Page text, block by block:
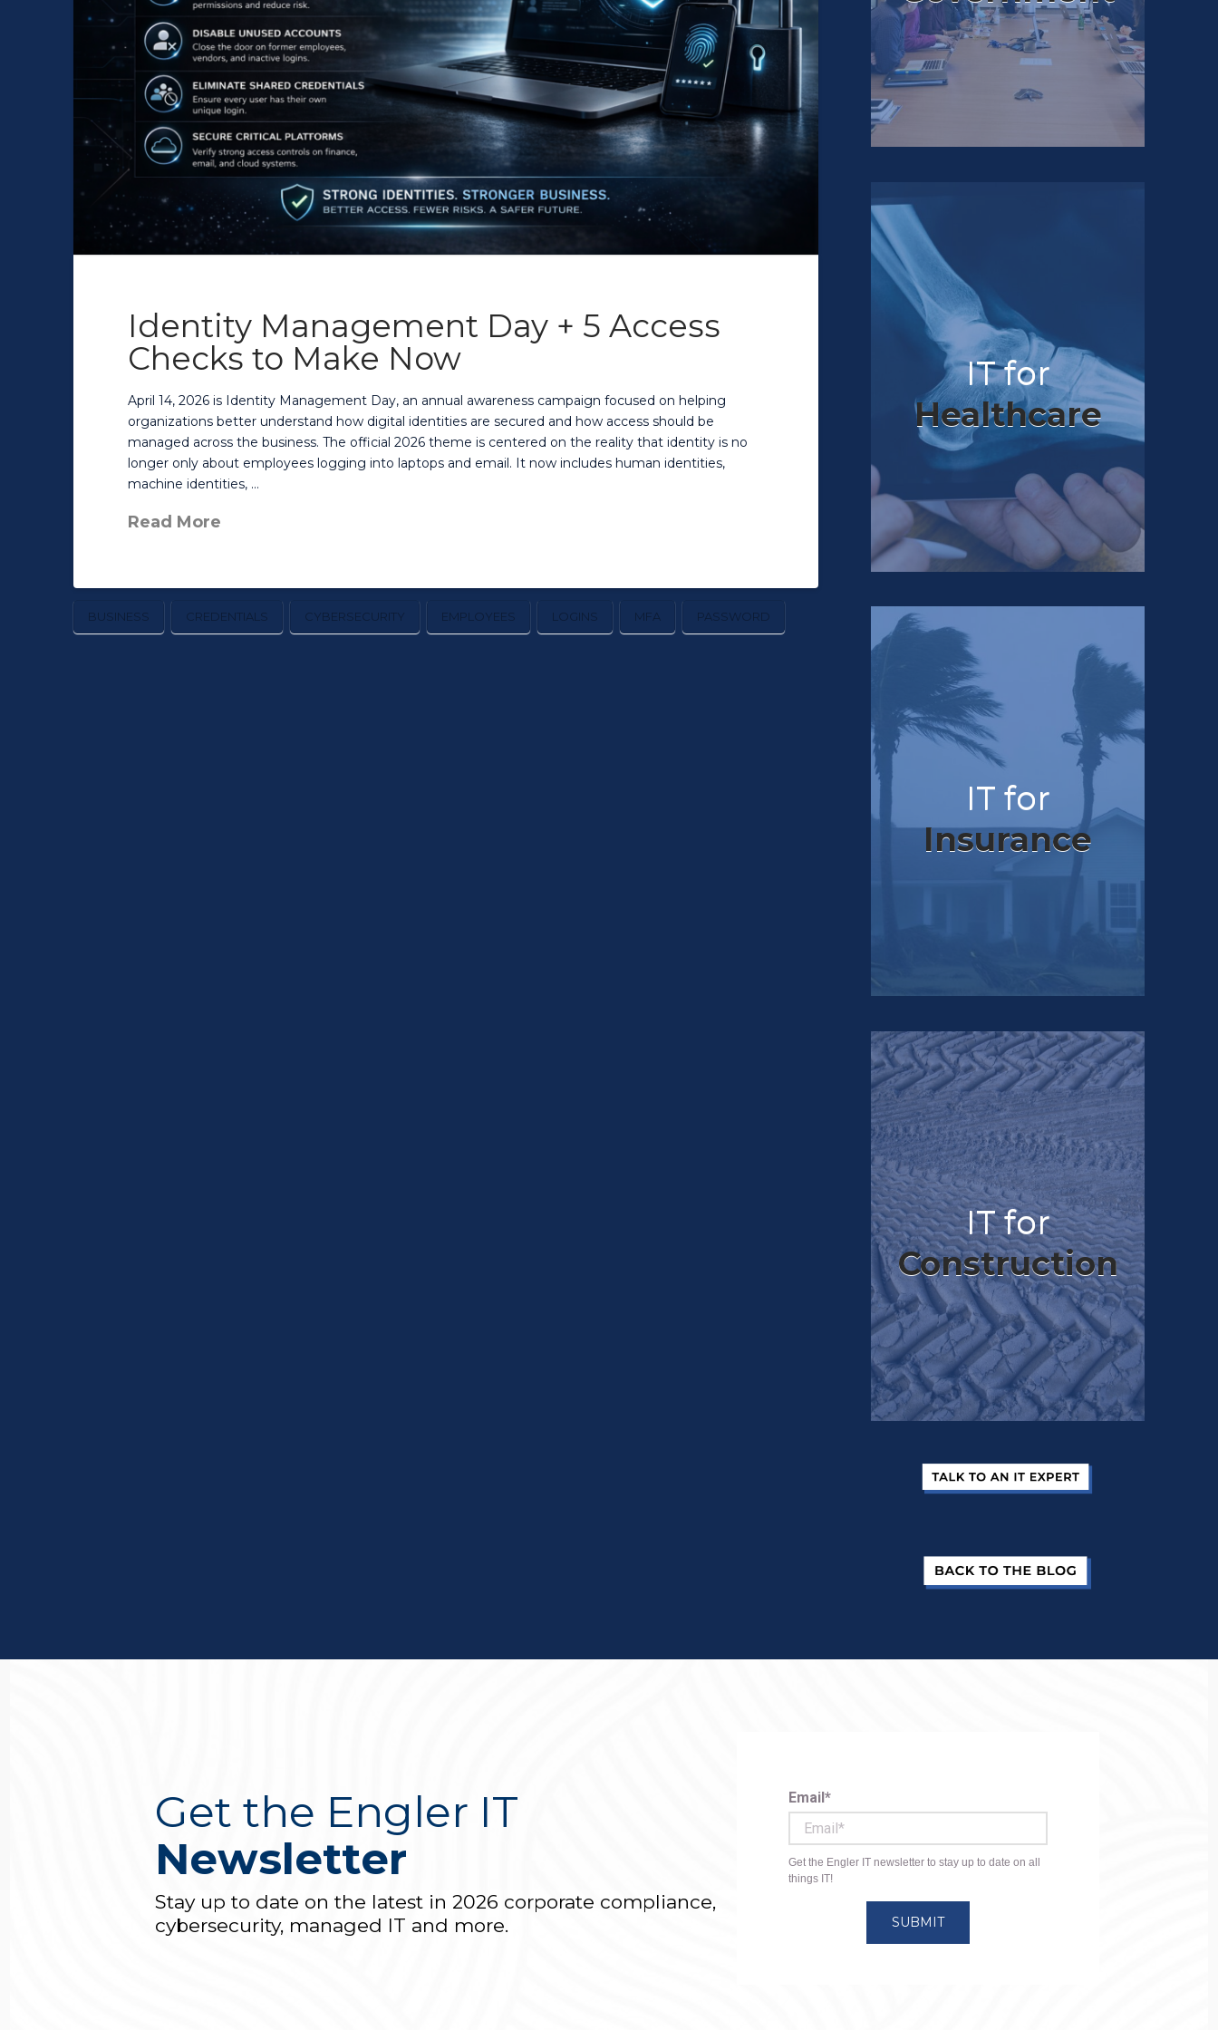
Identity Management Day + 5 Access
Checks to Make Now
April 14, 2026 is Identity Management Day, an annual awareness campaign focused on helping
organizations better understand how digital identities are secured and how access should be
managed across the business. The official 2026 theme is centered on the reality that identity is no
longer only about employees logging into laptops and email. It now includes human identities,
machine identities, …
Read More
BUSINESS CREDENTIALS CYBERSECURITY EMPLOYEES LOGINS MFA PASSWORD
IT for
Healthcare
IT for
Insurance
IT for
Construction
Get the Engler IT
Newsletter
Stay up to date on the latest in 2026 corporate compliance,
cybersecurity, managed IT and more.